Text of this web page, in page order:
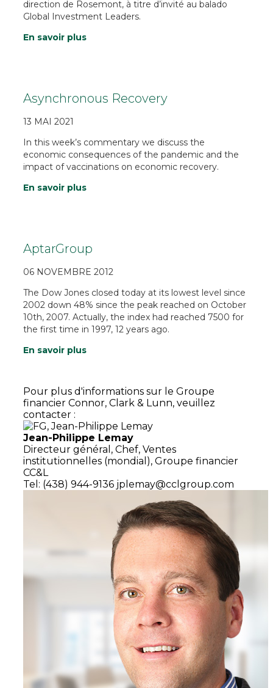
direction de Rosemont, à titre d’invité au balado
Global Investment Leaders.
En savoir plus
Asynchronous Recovery
13 MAI 2021
In this week’s commentary we discuss the
economic consequences of the pandemic and the
impact of vaccinations on economic recovery.
En savoir plus
AptarGroup
06 NOVEMBRE 2012
The Dow Jones closed today at its lowest level since
2002 down 48% since the peak reached on October
10th, 2007. Actually, the index had reached 7500 for
the first time in 1997, 12 years ago.
En savoir plus
Pour plus d'informations sur le Groupe
financier Connor, Clark & Lunn, veuillez
contacter :
Jean-Philippe Lemay
Directeur général, Chef, Ventes
institutionnelles (mondial), Groupe financier
CC&L
Tel: (438) 944-9136 jplemay@cclgroup.com